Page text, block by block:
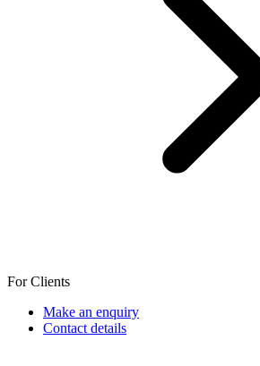
For Clients
Make an enquiry
Contact details